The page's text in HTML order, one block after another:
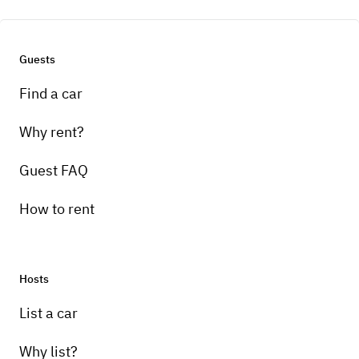
Guests
Find a car
Why rent?
Guest FAQ
How to rent
Hosts
List a car
Why list?